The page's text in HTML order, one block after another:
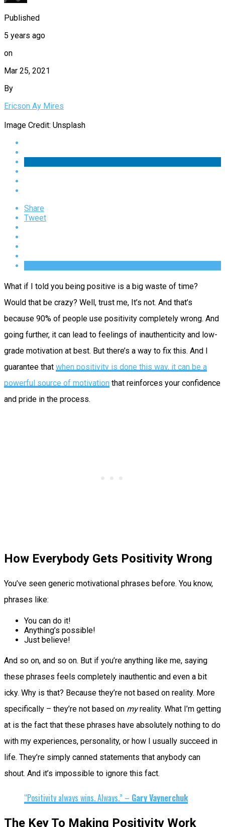
Published
5 years ago
on
Mar 25, 2021
By
Ericson Ay Mires
Image Credit: Unsplash
Share
Tweet
What if I told you being positive is a big waste of time?
Would that be crazy? Well, trust me, It’s not. And that’s
because 90% of people use positivity completely wrong. And
going further, it can lead to feelings of inauthenticity and low-
grade motivation at best. But there’s a way to fix this. And I
guarantee that when positivity is done this way, it can be a
powerful source of motivation that reinforces your confidence
and pride in the process.
How Everybody Gets Positivity Wrong
You’ve seen generic motivational phrases before. You know,
phrases like:
You can do it!
Anything’s possible!
Just believe!
And so on, and so on. But if you’re anything like me, saying
these phrases feels completely inauthentic and even a bit
icky. Why is that? Because they’re not based on reality. More
specifically – they’re not based on myreality. What I’m getting
at is the fact that these phrases have absolutely nothing to do
with my experiences, personality, or how I usually succeed in
life. They’re simply canned statements that anybody can
shout. And it’s impossible to ignore this fact.
“Positivity always wins. Always.” – Gary Vaynerchuk
The Key To Making Positivity Work